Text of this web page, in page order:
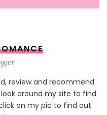
review and recommend
around my site to find
on my pic to find out